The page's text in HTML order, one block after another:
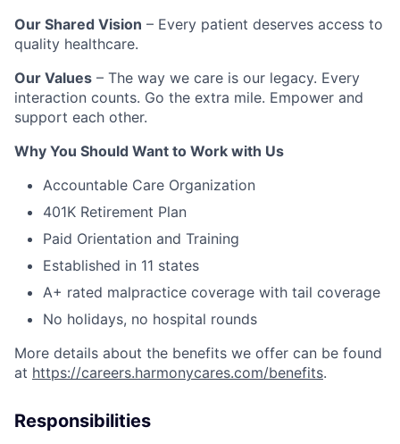
Our Shared Vision – Every patient deserves access to
quality healthcare.
Our Values – The way we care is our legacy. Every
interaction counts. Go the extra mile. Empower and
support each other.
Why You Should Want to Work with Us
Accountable Care Organization
401K Retirement Plan
Paid Orientation and Training
Established in 11 states
A+ rated malpractice coverage with tail coverage
No holidays, no hospital rounds
More details about the benefits we offer can be found
at https://careers.harmonycares.com/benefits.
Responsibilities